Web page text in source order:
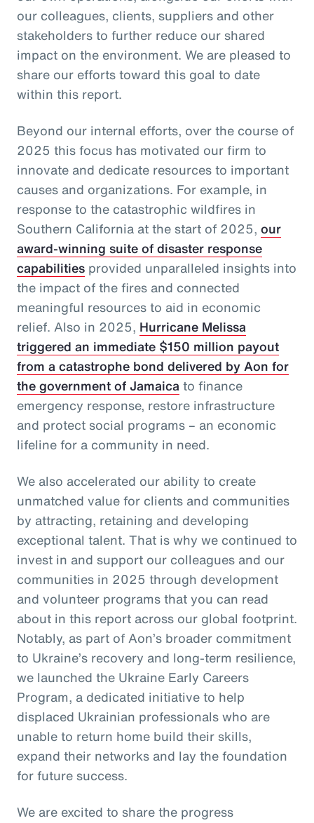
our colleagues, clients, suppliers and other
stakeholders to further reduce our shared
impact on the environment. We are pleased to
share our efforts toward this goal to date
within this report.
Beyond our internal efforts, over the course of
2025 this focus has motivated our firm to
innovate and dedicate resources to important
causes and organizations. For example, in
response to the catastrophic wildfires in
Southern California at the start of 2025, our
award-winning suite of disaster response
capabilities provided unparalleled insights into
the impact of the fires and connected
meaningful resources to aid in economic
relief. Also in 2025, Hurricane Melissa
triggered an immediate $150 million payout
from a catastrophe bond delivered by Aon for
the government of Jamaicato finance
emergency response, restore infrastructure
and protect social programs – an economic
lifeline for a community in need.
We also accelerated our ability to create
unmatched value for clients and communities
by attracting, retaining and developing
exceptional talent. That is why we continued to
invest in and support our colleagues and our
communities in 2025 through development
and volunteer programs that you can read
about in this report across our global footprint.
Notably, as part of Aon’s broader commitment
to Ukraine’s recovery and long-term resilience,
we launched the Ukraine Early Careers
Program, a dedicated initiative to help
displaced Ukrainian professionals who are
unable to return home build their skills,
expand their networks and lay the foundation
for future success.
We are excited to share the progress